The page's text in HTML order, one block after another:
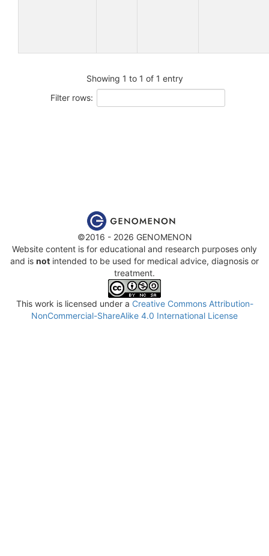
Showing 1 to 1 of 1 entry
Filter rows:
©2016 - 2026 GENOMENON
Website content is for educational and research purposes only
and is not intended to be used for medical advice, diagnosis or
treatment.
This work is licensed under a Creative Commons Attribution-
NonCommercial-ShareAlike 4.0 International License